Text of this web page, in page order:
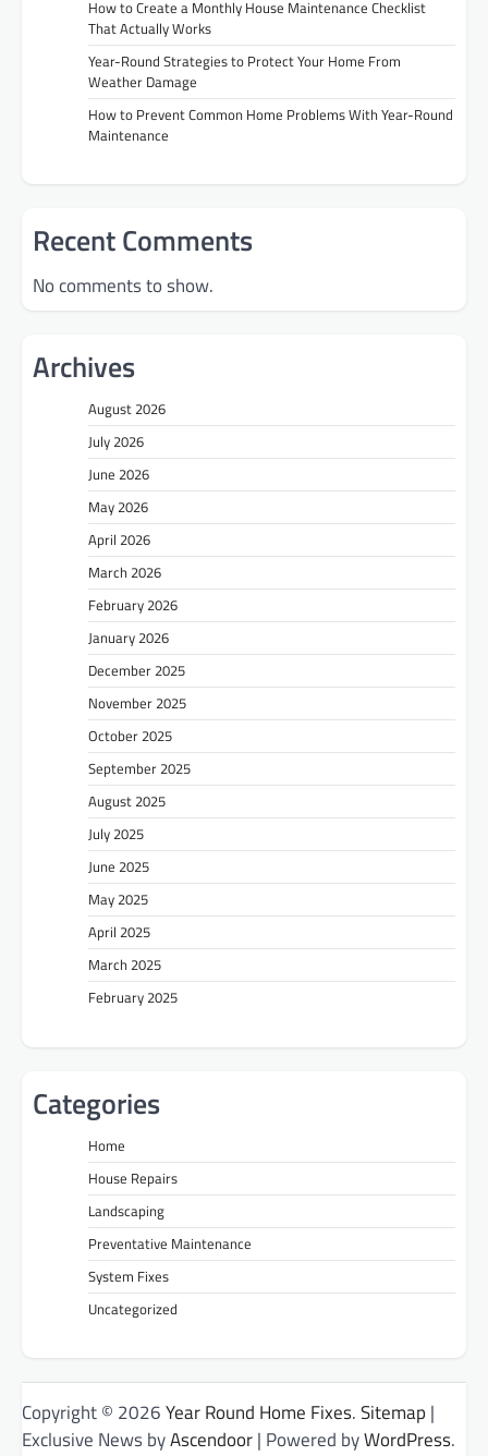
How to Create a Monthly House Maintenance Checklist
That Actually Works
Year-Round Strategies to Protect Your Home From
Weather Damage
How to Prevent Common Home Problems With Year-Round
Maintenance
Recent Comments
No comments to show.
Archives
August 2026
July 2026
June 2026
May 2026
April 2026
March 2026
February 2026
January 2026
December 2025
November 2025
October 2025
September 2025
August 2025
July 2025
June 2025
May 2025
April 2025
March 2025
February 2025
Categories
Home
House Repairs
Landscaping
Preventative Maintenance
System Fixes
Uncategorized
Copyright © 2026Year Round Home Fixes.Sitemap |
Exclusive News byAscendoor| Powered byWordPress.